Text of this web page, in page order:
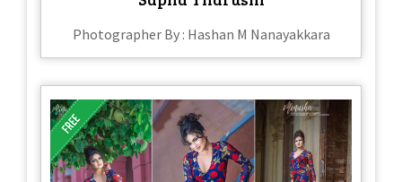
Photographer By : Hashan M Nanayakkara